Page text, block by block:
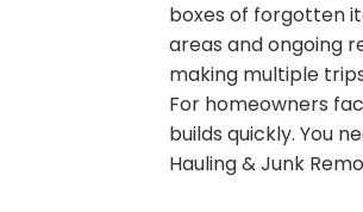
boxes of forgotten
areas and ongoing
making multiple
For homeowners
builds quickly. You
Hauling & Junk